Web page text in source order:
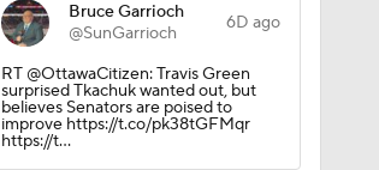
Bruce Garrioch
@SunGarrioch
6D ago
RT @OttawaCitizen: Travis Green
surprised Tkachuk wanted out, but
believes Senators are poised to
improve https://t.co/pk38tGFMqr
https://t…